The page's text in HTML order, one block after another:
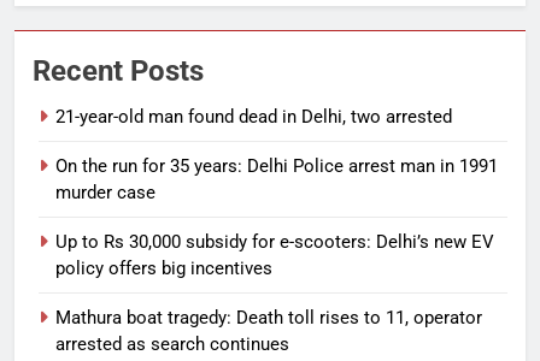
Recent Posts
21-year-old man found dead in Delhi, two arrested
On the run for 35 years: Delhi Police arrest man in 1991
murder case
Up to Rs 30,000 subsidy for e-scooters: Delhi’s new EV
policy offers big incentives
Mathura boat tragedy: Death toll rises to 11, operator
arrested as search continues